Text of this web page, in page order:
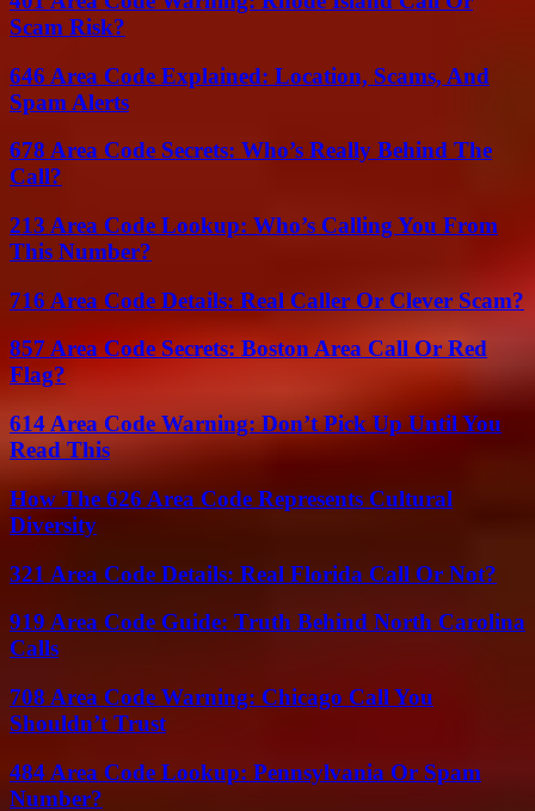
Scam Risk?
646 Area Code Explained: Location, Scams, And
Spam Alerts
678 Area Code Secrets: Who’s Really Behind The
Call?
213 Area Code Lookup: Who’s Calling You From
This Number?
716 Area Code Details: Real Caller Or Clever Scam?
857 Area Code Secrets: Boston Area Call Or Red
Flag?
614 Area Code Warning: Don’t Pick Up Until You
Read This
How The 626 Area Code Represents Cultural
Diversity
321 Area Code Details: Real Florida Call Or Not?
919 Area Code Guide: Truth Behind North Carolina
Calls
708 Area Code Warning: Chicago Call You
Shouldn’t Trust
484 Area Code Lookup: Pennsylvania Or Spam
Number?